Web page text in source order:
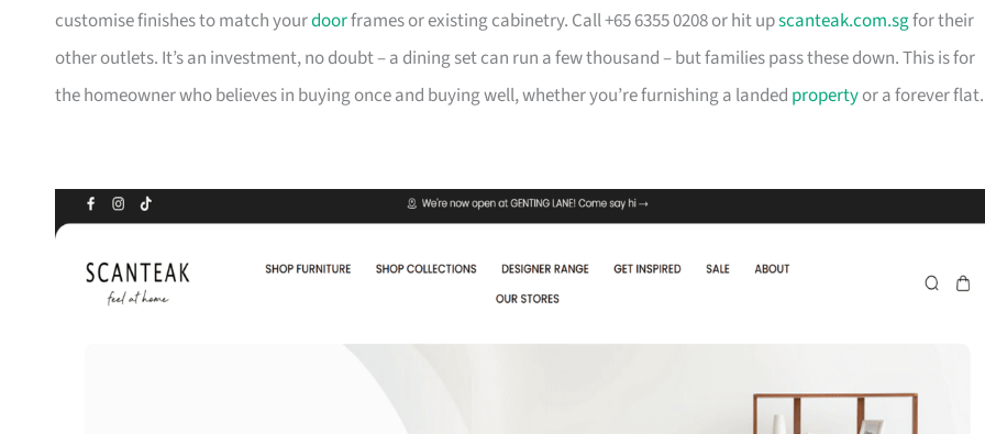
customise finishes to match yourdoorframes or existing cabinetry. Call +65 6355 0208 or hit upscanteak.com.sgfor their
other outlets. It’s an investment, no doubt – a dining set can run a few thousand – but families pass these down. This is for
the homeowner who believes in buying once and buying well, whether you’re furnishing a landed propertyor a forever flat.